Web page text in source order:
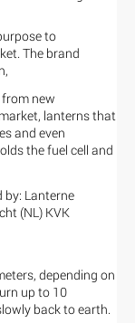
to
The brand
new
lanterns that
and even
the fuel cell and
by: Lanterne
(NL) KVK
depending on
up to 10
back to earth.